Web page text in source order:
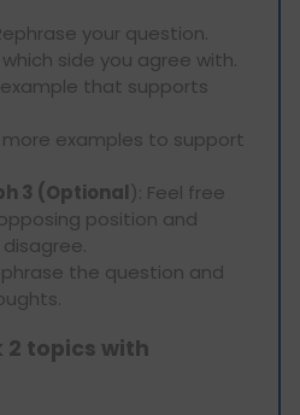
your question.
side you agree with.
that supports
more examples to support
3 (Optional): Feel free
position and
the question and
2 topics with